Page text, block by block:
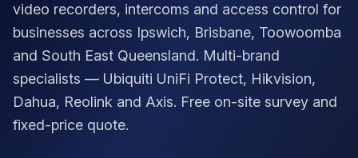
video recorders, intercoms and access control for
businesses across Ipswich, Brisbane, Toowoomba
and South East Queensland. Multi-brand
specialists — Ubiquiti UniFi Protect, Hikvision,
Dahua, Reolink and Axis. Free on-site survey and
fixed-price quote.